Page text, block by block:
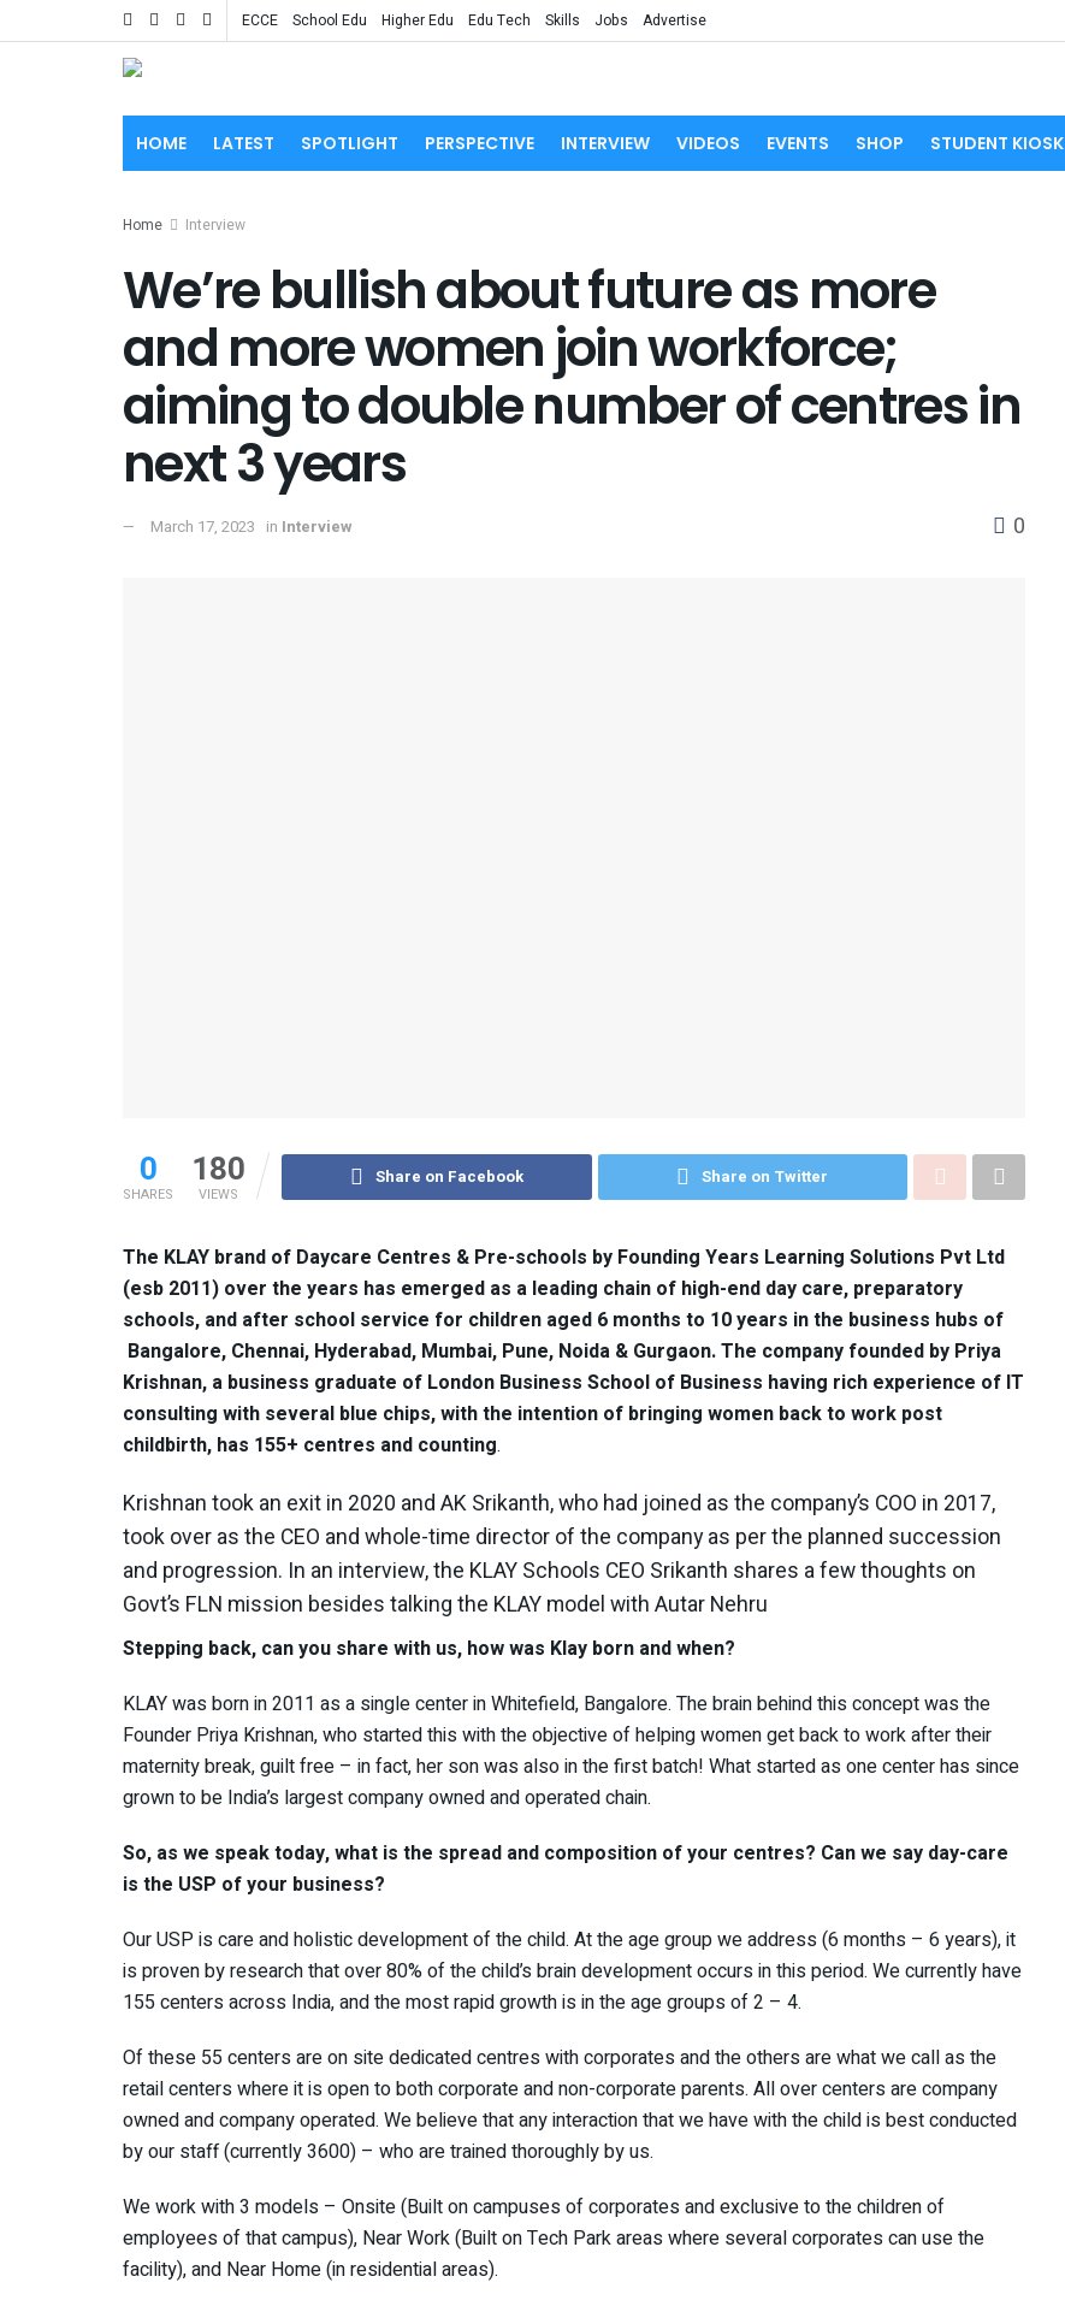
ECCE School Edu Higher Edu Edu Tech Skills Jobs Advertise
HOME LATEST SPOTLIGHT PERSPECTIVE INTERVIEW VIDEOS EVENTS SHOP STUDENT KIOSK
Home Interview
We’re bullish about future as more
and more women join workforce;
aiming to double number of centres in
next 3 years
March 17, 2023 in Interview 0
0
SHARES
180
VIEWS
Share on Facebook Share on Twitter
The KLAY brand of Daycare Centres & Pre-schools by Founding Years Learning Solutions Pvt Ltd
(esb 2011) over the years has emerged as a leading chain of high-end day care, preparatory
schools, and after school service for children aged 6 months to 10 years in the business hubs of
Bangalore, Chennai, Hyderabad, Mumbai, Pune, Noida & Gurgaon. The company founded by Priya
Krishnan, a business graduate of London Business School of Business having rich experience of IT
consulting with several blue chips, with the intention of bringing women back to work post
childbirth, has 155+ centres and counting.
Krishnan took an exit in 2020 and AK Srikanth, who had joined as the company’s COO in 2017,
took over as the CEO and whole-time director of the company as per the planned succession
and progression. In an interview, the KLAY Schools CEO Srikanth shares a few thoughts on
Govt’s FLN mission besides talking the KLAY model with Autar Nehru
Stepping back, can you share with us, how was Klay born and when?
KLAY was born in 2011 as a single center in Whitefield, Bangalore. The brain behind this concept was the
Founder Priya Krishnan, who started this with the objective of helping women get back to work after their
maternity break, guilt free – in fact, her son was also in the first batch! What started as one center has since
grown to be India’s largest company owned and operated chain.
So, as we speak today, what is the spread and composition of your centres? Can we say day-care
is the USP of your business?
Our USP is care and holistic development of the child. At the age group we address (6 months – 6 years), it
is proven by research that over 80% of the child’s brain development occurs in this period. We currently have
155 centers across India, and the most rapid growth is in the age groups of 2 – 4.
Of these 55 centers are on site dedicated centres with corporates and the others are what we call as the
retail centers where it is open to both corporate and non-corporate parents. All over centers are company
owned and company operated. We believe that any interaction that we have with the child is best conducted
by our staff (currently 3600) – who are trained thoroughly by us.
We work with 3 models – Onsite (Built on campuses of corporates and exclusive to the children of
employees of that campus), Near Work (Built on Tech Park areas where several corporates can use the
facility), and Near Home (in residential areas).